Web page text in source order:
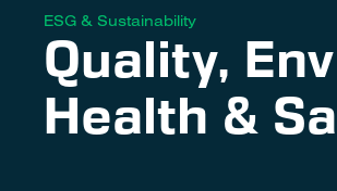
ESG & Sustainability
Quality,
Health &